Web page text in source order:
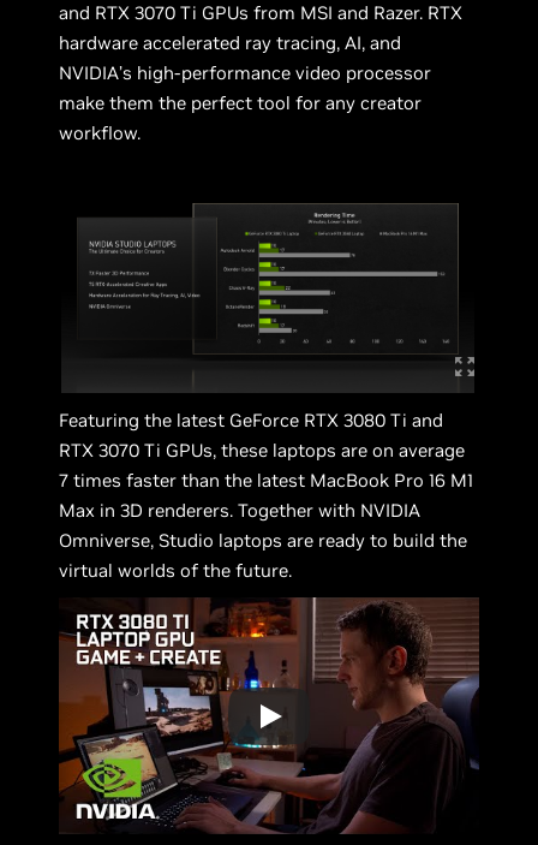
and RTX 3070 Ti GPUs from MSI and Razer. RTX
hardware accelerated ray tracing, AI, and
NVIDIA’s high-performance video processor
make them the perfect tool for any creator
workflow.
Featuring the latest GeForce RTX 3080 Ti and
RTX 3070 Ti GPUs, these laptops are on average
7 times faster than the latest MacBook Pro 16 M1
Max in 3D renderers. Together with NVIDIA
Omniverse, Studio laptops are ready to build the
virtual worlds of the future.